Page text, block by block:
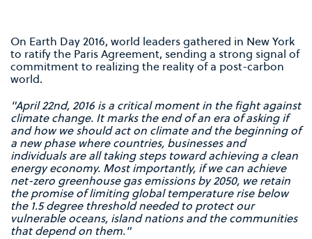
On Earth Day 2016, world leaders gathered in New York
to ratify the Paris Agreement, sending a strong signal of
commitment to realizing the reality of a post-carbon
world.
"April 22nd, 2016 is a critical moment in the fight against
climate change. It marks the end of an era of asking if
and how we should act on climate and the beginning of
a new phase where countries, businesses and
individuals are all taking steps toward achieving a clean
energy economy. Most importantly, if we can achieve
net-zero greenhouse gas emissions by 2050, we retain
the promise of limiting global temperature rise below
the 1.5 degree threshold needed to protect our
vulnerable oceans, island nations and the communities
that depend on them."